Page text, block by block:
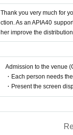
Thank you very much for
ction. As an APIA40
her improve the
Admission to the venue
・Each person needs
・Present the screen